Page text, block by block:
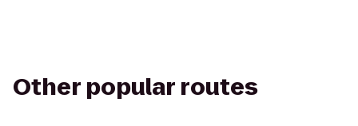
Other popular routes